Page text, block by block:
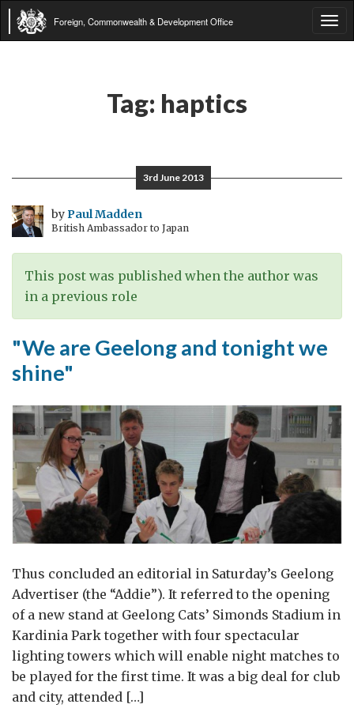
Foreign, Commonwealth & Development Office
Tag: haptics
3rd June 2013
byPaul Madden
British Ambassador to Japan
This post was published when the author was
in a previous role
"We are Geelong and tonight we
shine"
Thus concluded an editorial in Saturday’s Geelong
Advertiser (the “Addie”). It referred to the opening
of a new stand at Geelong Cats’ Simonds Stadium in
Kardinia Park together with four spectacular
lighting towers which will enable night matches to
be played for the first time. It was a big deal for club
and city, attended […]